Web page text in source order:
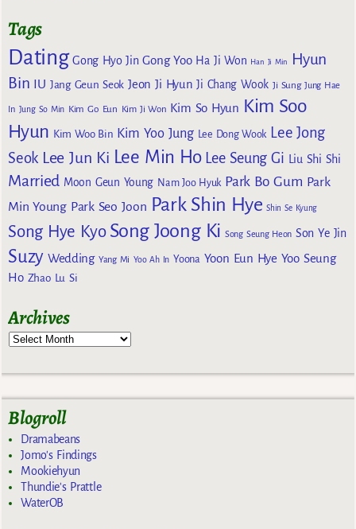
Tags
Dating Gong Hyo Jin Gong Yoo Ha Ji Won Han Ji Min
Hyun
Bin IU Jang Geun Seok Jeon Ji Hyun Ji Chang Wook Ji Sung Jung Hae
In Jung So Min Kim Go Eun Kim Ji Won Kim So Hyun Kim Soo
Hyun Kim Woo Bin Kim Yoo Jung Lee Dong Wook Lee Jong
Seok Lee Jun Ki Lee Min Ho Lee Seung Gi Liu Shi Shi
Married Moon Geun Young Nam Joo Hyuk Park Bo Gum Park
Min Young Park Seo Joon Park Shin Hye Shin Se Kyung
Song Hye Kyo Song Joong Ki Song Seung Heon Son Ye Jin
Suzy Wedding Yang Mi Yoo Ah In Yoona Yoon Eun Hye Yoo Seung
Ho Zhao Lu Si
Archives
Blogroll
Dramabeans
Jomo's Findings
Mookiehyun
Thundie's Prattle
WaterOB